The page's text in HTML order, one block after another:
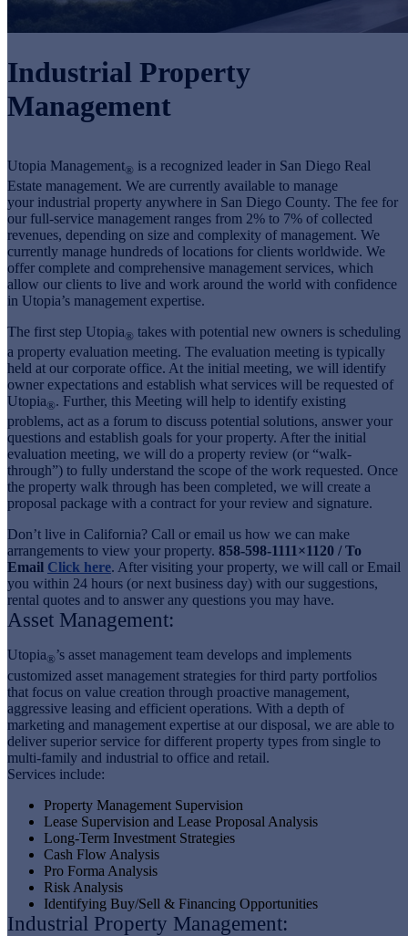
Industrial Property
Management
Utopia Management® is a recognized leader in San Diego Real
Estate management. We are currently available to manage
your industrial property anywhere in San Diego County. The fee for
our full-service management ranges from 2% to 7% of collected
revenues, depending on size and complexity of management. We
currently manage hundreds of locations for clients worldwide. We
offer complete and comprehensive management services, which
allow our clients to live and work around the world with confidence
in Utopia’s management expertise.
The first step Utopia® takes with potential new owners is scheduling
a property evaluation meeting. The evaluation meeting is typically
held at our corporate office. At the initial meeting, we will identify
owner expectations and establish what services will be requested of
Utopia®. Further, this Meeting will help to identify existing
problems, act as a forum to discuss potential solutions, answer your
questions and establish goals for your property. After the initial
evaluation meeting, we will do a property review (or “walk-
through”) to fully understand the scope of the work requested. Once
the property walk through has been completed, we will create a
proposal package with a contract for your review and signature.
Don’t live in California? Call or email us how we can make
arrangements to view your property. 858-598-1111×1120 / To
Email Click here. After visiting your property, we will call or Email
you within 24 hours (or next business day) with our suggestions,
rental quotes and to answer any questions you may have.
Asset Management:
Utopia®’s asset management team develops and implements
customized asset management strategies for third party portfolios
that focus on value creation through proactive management,
aggressive leasing and efficient operations. With a depth of
marketing and management expertise at our disposal, we are able to
deliver superior service for different property types from single to
multi-family and industrial to office and retail.
Services include:
Property Management Supervision
Lease Supervision and Lease Proposal Analysis
Long-Term Investment Strategies
Cash Flow Analysis
Pro Forma Analysis
Risk Analysis
Identifying Buy/Sell & Financing Opportunities
Industrial Property Management: